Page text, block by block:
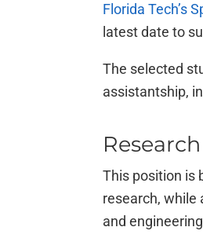
Florida Tech’s
latest date to
The selected
assistantship,
This position is
research, while
and